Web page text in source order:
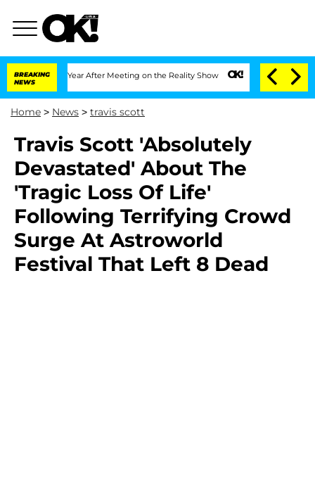
BREAKING
NEWS
1 Year After Meeting on the Reality Show Senate Votes to Hold Dr.
Home > News > travis scott
Travis Scott 'Absolutely
Devastated' About The
'Tragic Loss Of Life'
Following Terrifying Crowd
Surge At Astroworld
Festival That Left 8 Dead